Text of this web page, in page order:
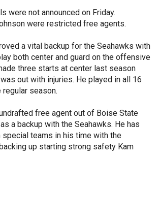
were not announced on Friday.
were restricted free agents.
a vital backup for the Seahawks with
both center and guard on the offensive
three starts at center last season
out with injuries. He played in all 16
season.
free agent out of Boise State
a backup with the Seahawks. He has
teams in his time with the
up starting strong safety Kam